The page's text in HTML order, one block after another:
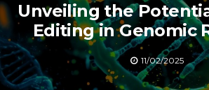
Unveiling the
Editing in Genomic
11/02/2025